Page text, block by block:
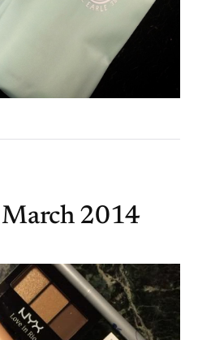
March 2014